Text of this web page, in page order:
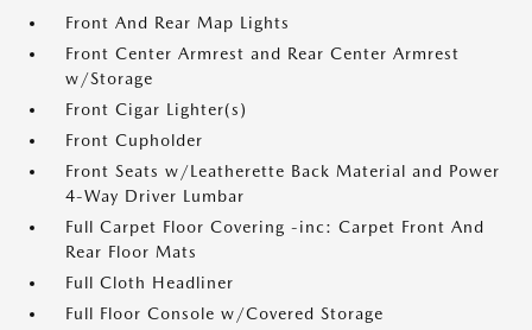
Front And Rear Map Lights
Front Center Armrest and Rear Center Armrest
w/Storage
Front Cigar Lighter(s)
Front Cupholder
Front Seats w/Leatherette Back Material and Power
4-Way Driver Lumbar
Full Carpet Floor Covering -inc: Carpet Front And
Rear Floor Mats
Full Cloth Headliner
Full Floor Console w/Covered Storage